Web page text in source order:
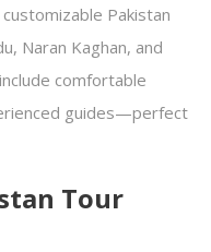
Pakistan
Naran Kaghan, and
comfortable
guides—perfect
Tour